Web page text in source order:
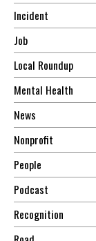
Incident
Job
Local Roundup
Mental Health
News
Nonprofit
People
Podcast
Recognition